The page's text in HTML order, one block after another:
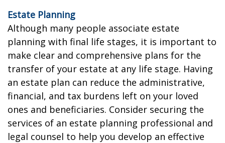
Estate Planning
Although many people associate estate
planning with final life stages, it is important to
make clear and comprehensive plans for the
transfer of your estate at any life stage. Having
an estate plan can reduce the administrative,
financial, and tax burdens left on your loved
ones and beneficiaries. Consider securing the
services of an estate planning professional and
legal counsel to help you develop an effective